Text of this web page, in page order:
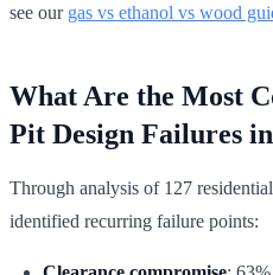
see our gas vs ethanol vs wood
What Are the Most
Pit Design Failures
Through analysis of 127
identified recurring failure points: